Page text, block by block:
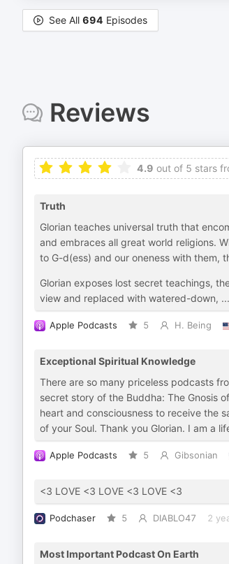
See All 694 Episodes
Reviews
4.9 out of 5 stars
Truth
Glorian teaches universal truth that
and embraces all great world religions.
to G-d(ess) and our oneness with them,
Glorian exposes lost secret teachings,
view and replaced with watered-down, ...
Apple Podcasts 5 H. Being
Exceptional Spiritual Knowledge
There are so many priceless podcasts
secret story of the Buddha: The Gnosis
heart and consciousness to receive the
of your Soul. Thank you Glorian. I am a
Apple Podcasts 5 Gibsonian
<3 LOVE <3 LOVE <3 LOVE <3
Podchaser 5 DIABLO47 2
Most Important Podcast On Earth